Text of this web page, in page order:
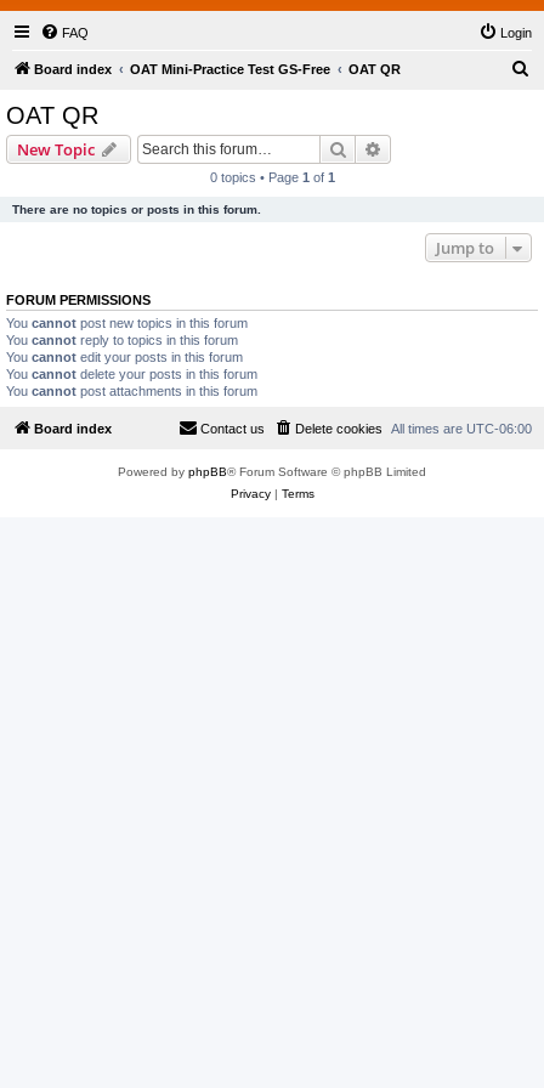
FAQ Login
Board index OAT Mini-Practice Test GS-Free OAT QR
OAT QR
New Topic Search
0 topics • Page 1 of 1
There are no topics or posts in this forum.
Jump to
FORUM PERMISSIONS
You cannot post new topics in this forum
You cannot reply to topics in this forum
You cannot edit your posts in this forum
You cannot delete your posts in this forum
You cannot post attachments in this forum
Board index All times are UTC-06:00
Delete cookies
Contact us
Powered by phpBB® Forum Software © phpBB Limited
Privacy| Terms